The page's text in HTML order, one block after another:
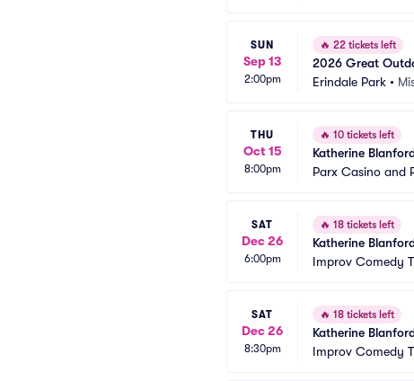
SUN
Sep 13
2:00pm
🔥 22 tickets left
2026 Great
Blanford)
Erindale Park •
THU
Oct 15
8:00pm
🔥 10 tickets left
Katherine
Parx Casino and
SAT
Dec 26
6:00pm
🔥 18 tickets left
Katherine
Improv Comedy
SAT
Dec 26
8:30pm
🔥 18 tickets left
Katherine
Improv Comedy